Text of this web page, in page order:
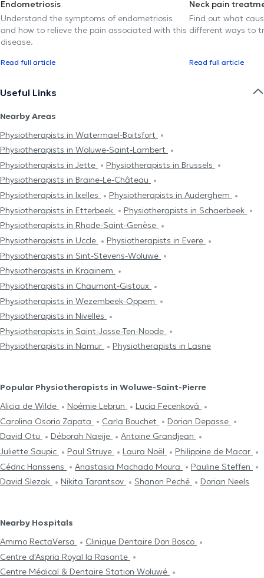
Endometriosis
Understand the symptoms of endometriosis
and how to relieve the pain associated with this
disease.
Read full article
Neck pain
Find out what
different ways to
Read full article
Useful Links
Nearby Areas
Physiotherapists in Watermael-Boitsfort
Physiotherapists in Woluwe-Saint-Lambert
Physiotherapists in Jette
Physiotherapists in Brussels
Physiotherapists in Braine-Le-Château
Physiotherapists in Ixelles
Physiotherapists in Auderghem
Physiotherapists in Etterbeek
Physiotherapists in Schaerbeek
Physiotherapists in Rhode-Saint-Genèse
Physiotherapists in Uccle
Physiotherapists in Evere
Physiotherapists in Sint-Stevens-Woluwe
Physiotherapists in Kraainem
Physiotherapists in Chaumont-Gistoux
Physiotherapists in Wezembeek-Oppem
Physiotherapists in Nivelles
Physiotherapists in Saint-Josse-Ten-Noode
Physiotherapists in Namur
Physiotherapists in Lasne
Popular Physiotherapists in Woluwe-Saint-Pierre
Alicia de Wilde
Noémie Lebrun
Lucia Fecenková
Carolina Osorio Zapata
Carla Bouchet
Dorian Depasse
David Otu
Déborah Naeije
Antoine Grandjean
Juliette Saupic
Paul Struye Laura Noël
Philippine de Macar
Cédric Hanssens
Anastasia Machado Moura
Pauline Steffen
David Slezak
Nikita Tarantsov Shanon Peché Dorian Neels
Nearby Hospitals
Amimo RectaVersa
Clinique Dentaire Don Bosco
Centre d'Aspria Royal la Rasante
Centre Médical & Dentaire Station Woluwé